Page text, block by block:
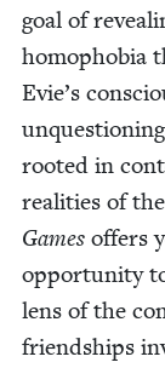
goal of
homo­pho­bia
Evie’s
root­ed in
real­i­ties of
Games offers
oppor­tu­ni­ty
lens of the
friend­ships